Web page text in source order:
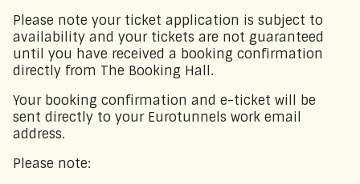
Email Address
Password
Please note your ticket application is subject to
availability and your tickets are not guaranteed
until you have received a booking confirmation
directly from The Booking Hall.
Your booking confirmation and e-ticket will be
sent directly to your Eurotunnels work email
address.
Please note: